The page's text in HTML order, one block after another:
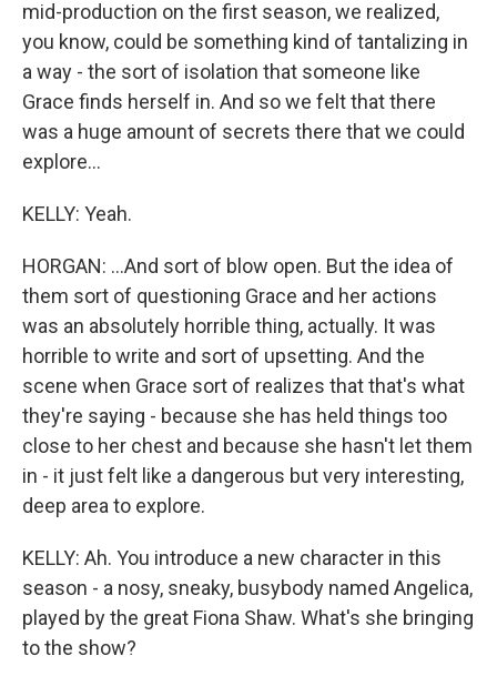
mid-production on the first season, we realized,
you know, could be something kind of tantalizing in
a way - the sort of isolation that someone like
Grace finds herself in. And so we felt that there
was a huge amount of secrets there that we could
explore...
KELLY: Yeah.
HORGAN: ...And sort of blow open. But the idea of
them sort of questioning Grace and her actions
was an absolutely horrible thing, actually. It was
horrible to write and sort of upsetting. And the
scene when Grace sort of realizes that that's what
they're saying - because she has held things too
close to her chest and because she hasn't let them
in - it just felt like a dangerous but very interesting,
deep area to explore.
KELLY: Ah. You introduce a new character in this
season - a nosy, sneaky, busybody named Angelica,
played by the great Fiona Shaw. What's she bringing
to the show?